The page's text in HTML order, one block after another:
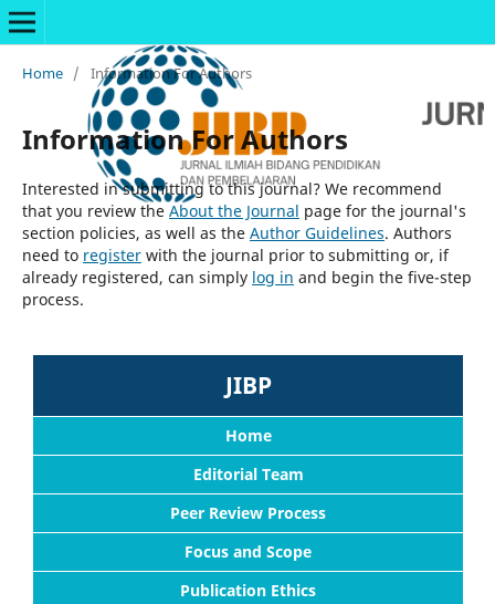
Home / Information For Authors
Information For Authors
Interested in submitting to this journal? We recommend
that you review the About the Journal page for the journal's
section policies, as well as the Author Guidelines. Authors
need to registerwith the journal prior to submitting or, if
already registered, can simply log in and begin the five-step
process.
JIBP
Home
Editorial Team
Peer Review Process
Focus and Scope
Publication Ethics